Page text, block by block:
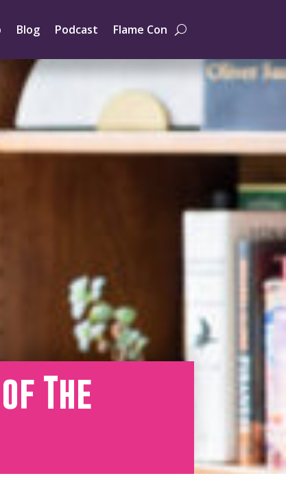
Blog Podcast Flame Con
The